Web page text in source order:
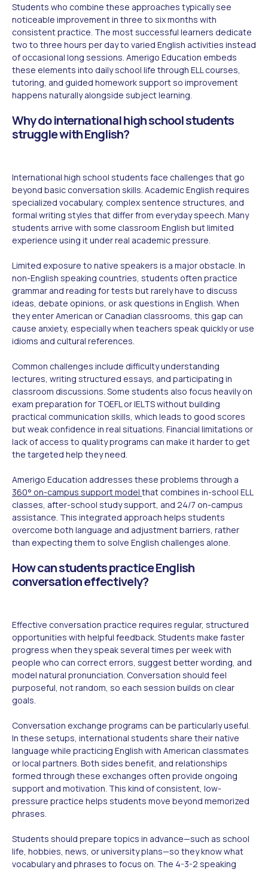
Students who combine these approaches typically see
noticeable improvement in three to six months with
consistent practice. The most successful learners dedicate
two to three hours per day to varied English activities instead
of occasional long sessions. Amerigo Education embeds
these elements into daily school life through ELL courses,
tutoring, and guided homework support so improvement
happens naturally alongside subject learning.
Why do international high school students
struggle with English?
International high school students face challenges that go
beyond basic conversation skills. Academic English requires
specialized vocabulary, complex sentence structures, and
formal writing styles that differ from everyday speech. Many
students arrive with some classroom English but limited
experience using it under real academic pressure.
Limited exposure to native speakers is a major obstacle. In
non-English speaking countries, students often practice
grammar and reading for tests but rarely have to discuss
ideas, debate opinions, or ask questions in English. When
they enter American or Canadian classrooms, this gap can
cause anxiety, especially when teachers speak quickly or use
idioms and cultural references.
Common challenges include difficulty understanding
lectures, writing structured essays, and participating in
classroom discussions. Some students also focus heavily on
exam preparation for TOEFL or IELTS without building
practical communication skills, which leads to good scores
but weak confidence in real situations. Financial limitations or
lack of access to quality programs can make it harder to get
the targeted help they need.
Amerigo Education addresses these problems through a
360° on-campus support model that combines in-school ELL
classes, after-school study support, and 24/7 on-campus
assistance. This integrated approach helps students
overcome both language and adjustment barriers, rather
than expecting them to solve English challenges alone.
How can students practice English
conversation effectively?
Effective conversation practice requires regular, structured
opportunities with helpful feedback. Students make faster
progress when they speak several times per week with
people who can correct errors, suggest better wording, and
model natural pronunciation. Conversation should feel
purposeful, not random, so each session builds on clear
goals.
Conversation exchange programs can be particularly useful.
In these setups, international students share their native
language while practicing English with American classmates
or local partners. Both sides benefit, and relationships
formed through these exchanges often provide ongoing
support and motivation. This kind of consistent, low-
pressure practice helps students move beyond memorized
phrases.
Students should prepare topics in advance—such as school
life, hobbies, news, or university plans—so they know what
vocabulary and phrases to focus on. The 4-3-2 speaking